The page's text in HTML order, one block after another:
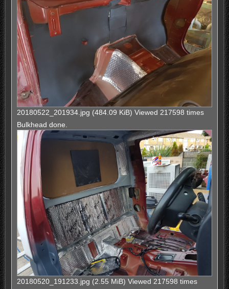
20180522_201934.jpg (484.09 KiB) Viewed 217598 times
Bulkhead done.
20180520_191233.jpg (2.55 MiB) Viewed 217598 times